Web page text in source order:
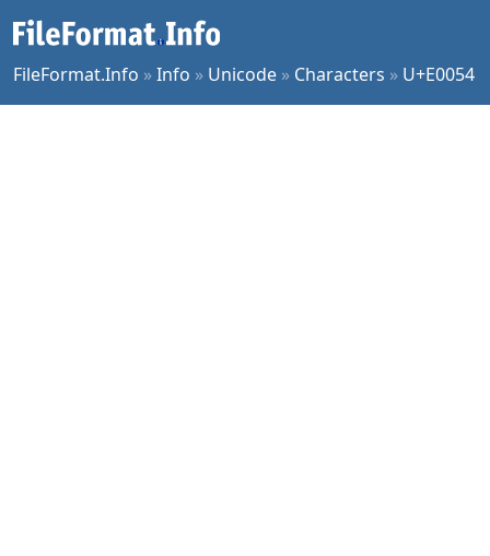
FileFormat.Info »Info » Unicode » Characters » U+E0054